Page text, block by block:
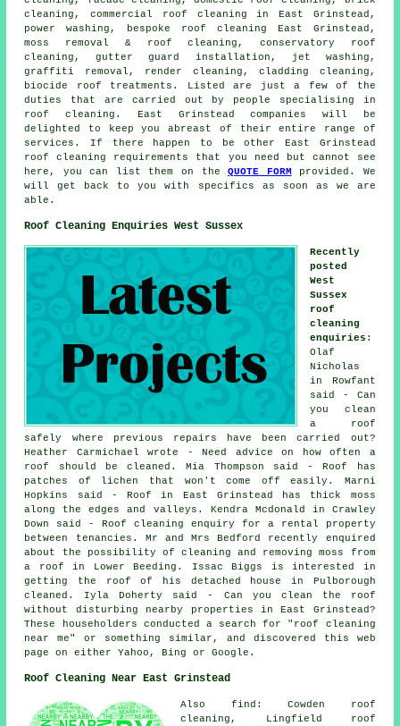
cleaning, commercial roof cleaning in East Grinstead,
power washing , bespoke roof cleaning East Grinstead,
moss removal & roof cleaning, conservatory roof
cleaning, gutter guard installation, jet washing,
graffiti removal, render cleaning, cladding cleaning,
biocide roof treatments. Listed are just a few of the
duties that are carried out by people specialising in
roof cleaning. East Grinstead companies will be
delighted to keep you abreast of their entire range of
services. If there happen to be other East Grinstead
roof cleaning requirements that you need but cannot see
here, you can list them on theQUOTE FORM provided. We
will get back to you with specifics as soon as we are
able.
Roof Cleaning Enquiries West Sussex
Recently
posted
West
Sussex
roof
cleaning
enquiries :
Olaf
Nicholas
in Rowfant
said - Can
you clean
a roof
safely where previous repairs have been carried out?
Heather Carmichael wrote - Need advice on how often a
roof should be cleaned. Mia Thompson said - Roof has
patches of lichen that won't come off easily. Marni
Hopkins said - Roof in East Grinstead has thick moss
along the edges and valleys. Kendra Mcdonald in Crawley
Down said - Roof cleaning enquiry for a rental property
between tenancies. Mr and Mrs Bedford recently enquired
about the possibility of cleaning and removing moss from
a roof in Lower Beeding. Issac Biggs is interested in
getting the roof of his detached house in Pulborough
cleaned. Iyla Doherty said - Can you clean the roof
without disturbing nearby properties in East Grinstead?
These householders conducted a search for "roof cleaning
near me" or something similar, and discovered this web
page on either Yahoo, Bing or Google.
Roof Cleaning Near East Grinstead
Also find: Cowden roof
cleaning, Lingfield roof